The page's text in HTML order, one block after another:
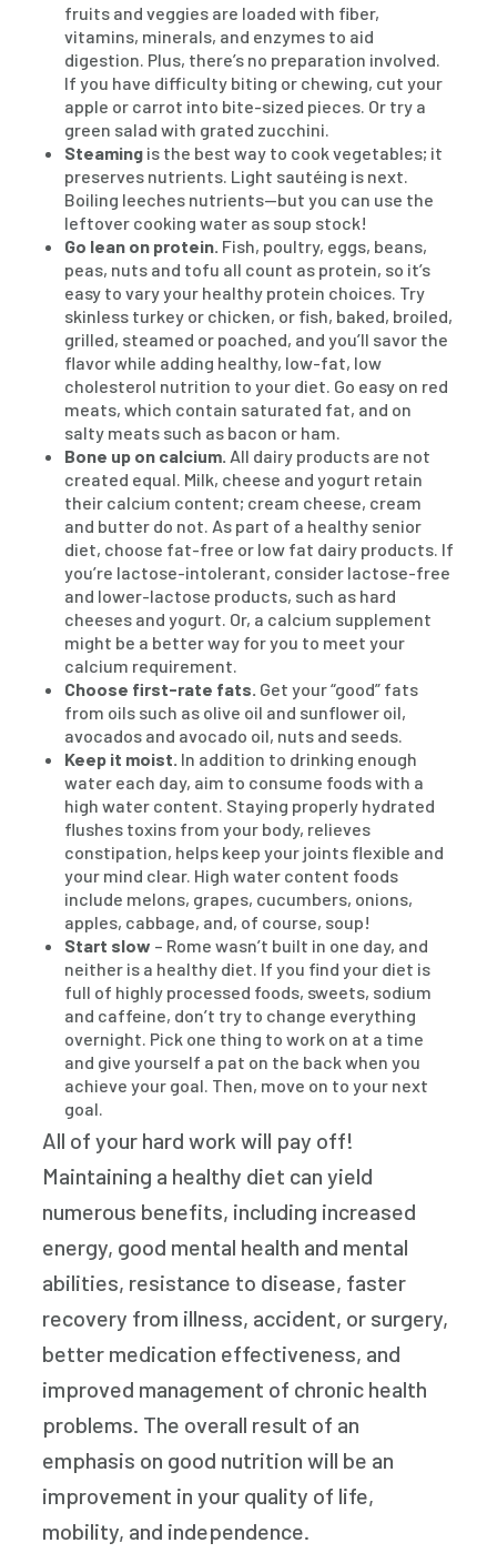
fruits and veggies are loaded with fiber,
vitamins, minerals, and enzymes to aid
digestion. Plus, there’s no preparation involved.
If you have difficulty biting or chewing, cut your
apple or carrot into bite-sized pieces. Or try a
green salad with grated zucchini.
Steaming is the best way to cook vegetables; it
preserves nutrients. Light sautéing is next.
Boiling leeches nutrients—but you can use the
leftover cooking water as soup stock!
Go lean on protein. Fish, poultry, eggs, beans,
peas, nuts and tofu all count as protein, so it’s
easy to vary your healthy protein choices. Try
skinless turkey or chicken, or fish, baked, broiled,
grilled, steamed or poached, and you’ll savor the
flavor while adding healthy, low-fat, low
cholesterol nutrition to your diet. Go easy on red
meats, which contain saturated fat, and on
salty meats such as bacon or ham.
Bone up on calcium. All dairy products are not
created equal. Milk, cheese and yogurt retain
their calcium content; cream cheese, cream
and butter do not. As part of a healthy senior
diet, choose fat-free or low fat dairy products. If
you’re lactose-intolerant, consider lactose-free
and lower-lactose products, such as hard
cheeses and yogurt. Or, a calcium supplement
might be a better way for you to meet your
calcium requirement.
Choose first-rate fats. Get your “good” fats
from oils such as olive oil and sunflower oil,
avocados and avocado oil, nuts and seeds.
Keep it moist. In addition to drinking enough
water each day, aim to consume foods with a
high water content. Staying properly hydrated
flushes toxins from your body, relieves
constipation, helps keep your joints flexible and
your mind clear. High water content foods
include melons, grapes, cucumbers, onions,
apples, cabbage, and, of course, soup!
Start slow – Rome wasn’t built in one day, and
neither is a healthy diet. If you find your diet is
full of highly processed foods, sweets, sodium
and caffeine, don’t try to change everything
overnight. Pick one thing to work on at a time
and give yourself a pat on the back when you
achieve your goal. Then, move on to your next
goal.
All of your hard work will pay off!
Maintaining a healthy diet can yield
numerous benefits, including increased
energy, good mental health and mental
abilities, resistance to disease, faster
recovery from illness, accident, or surgery,
better medication effectiveness, and
improved management of chronic health
problems. The overall result of an
emphasis on good nutrition will be an
improvement in your quality of life,
mobility, and independence.